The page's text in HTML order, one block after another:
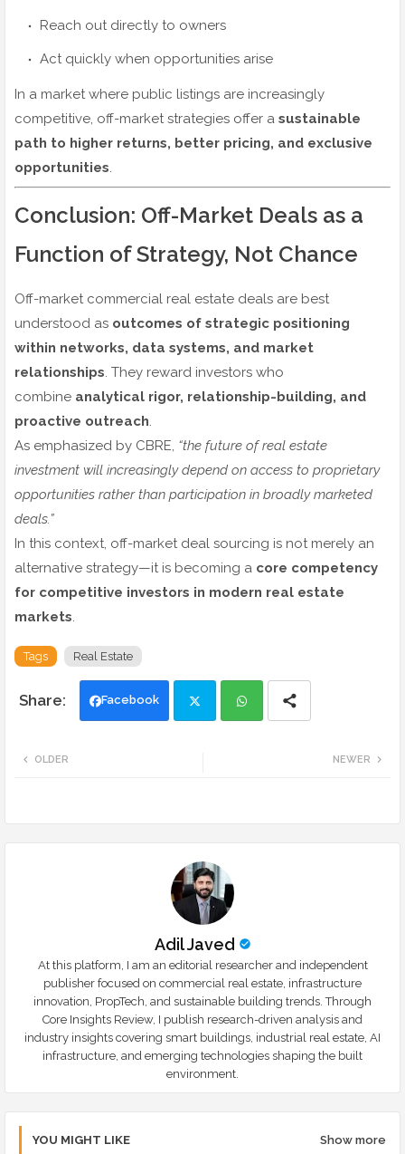
Reach out directly to owners
Act quickly when opportunities arise
In a market where public listings are increasingly
competitive, off-market strategies offer a sustainable
path to higher returns, better pricing, and exclusive
opportunities.
Conclusion: Off-Market Deals as a
Function of Strategy, Not Chance
Off-market commercial real estate deals are best
understood as outcomes of strategic positioning
within networks, data systems, and market
relationships. They reward investors who
combine analytical rigor, relationship-building, and
proactive outreach.
As emphasized by CBRE, “the future of real estate
investment will increasingly depend on access to proprietary
opportunities rather than participation in broadly marketed
deals.”
In this context, off-market deal sourcing is not merely an
alternative strategy—it is becoming a core competency
for competitive investors in modern real estate
markets.
Tags Real Estate
Facebook
NEWER
OLDER
Adil Javed
At this platform, I am an editorial researcher and independent
publisher focused on commercial real estate, infrastructure
innovation, PropTech, and sustainable building trends. Through
Core Insights Review, I publish research-driven analysis and
industry insights covering smart buildings, industrial real estate, AI
infrastructure, and emerging technologies shaping the built
environment.
YOU MIGHT LIKE Show more